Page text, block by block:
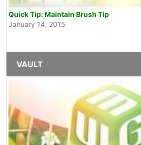
Quick Tip: Maintain Brush Tip
January 14, 2015
VAULT